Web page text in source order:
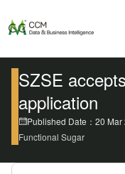
SZSE
application
Published Date：20 Mar
Functional Sugar